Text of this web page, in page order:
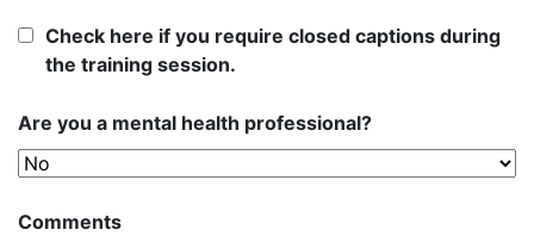
Check here if you require closed captions during
the training session.
Are you a mental health professional?
Comments